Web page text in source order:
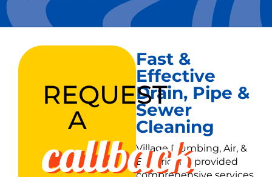
REQUEST
A
callback
Fast &
Effective
Drain, Pipe &
Sewer
Cleaning
Village Plumbing, Air, &
Electric has provided